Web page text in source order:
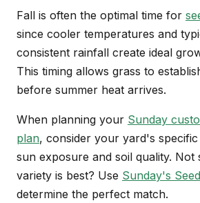
Fall is often the optimal time for
since cooler temperatures and
consistent rainfall create ideal
This timing allows grass to
before summer heat arrives.
When planning your Sunday
plan, consider your yard's
sun exposure and soil quality. Not
variety is best? Use Sunday's
determine the perfect match.